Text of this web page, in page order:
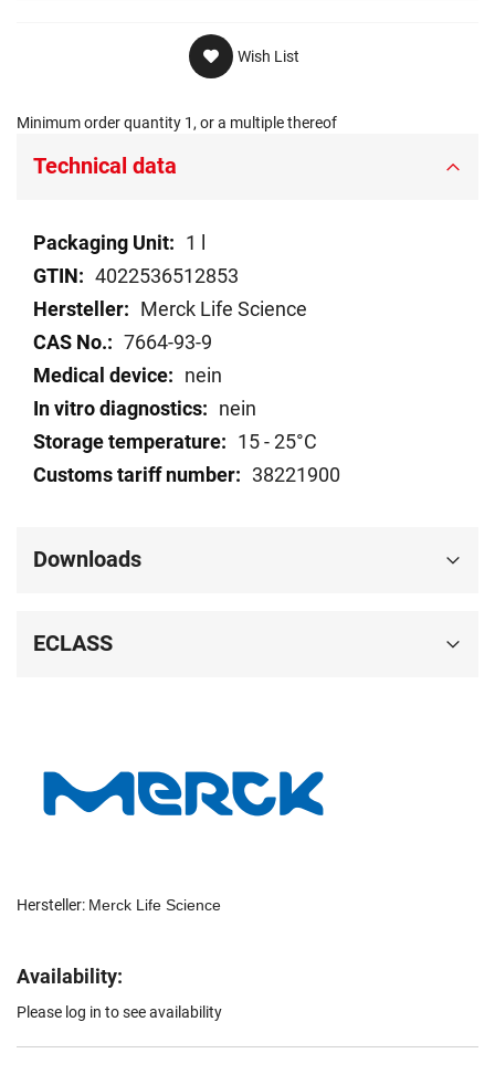
Wish List
Minimum order quantity 1, or a multiple thereof
Hersteller: Merck Life Science
Availability:
Please log in to see availability
Technical data
Technical
data
1 l
4022536512853
Merck Life Science
7664-93-9
nein
nein
15 - 25°C
38221900
Downloads
ECLASS